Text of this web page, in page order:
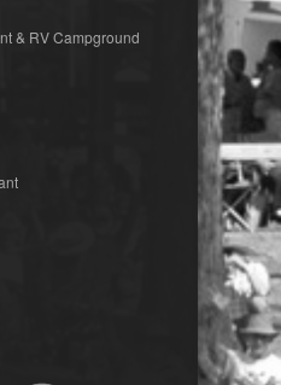
& RV Campground